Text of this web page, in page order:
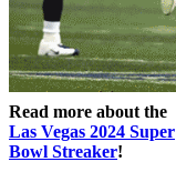
Read more about the
Las Vegas 2024 Super
Bowl Streaker!